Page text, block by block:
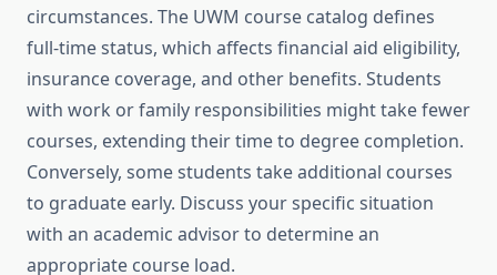
circumstances. The UWM course catalog defines
full-time status, which affects financial aid eligibility,
insurance coverage, and other benefits. Students
with work or family responsibilities might take fewer
courses, extending their time to degree completion.
Conversely, some students take additional courses
to graduate early. Discuss your specific situation
with an academic advisor to determine an
appropriate course load.